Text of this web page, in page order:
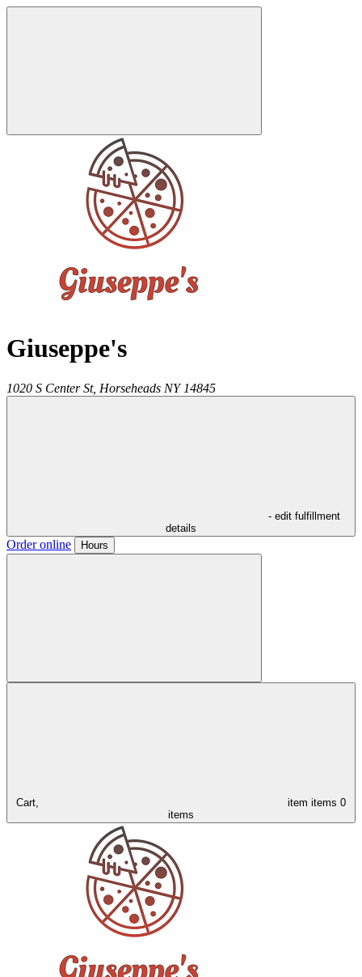
Giuseppe's
1020 S Center St, Horseheads NY 14845
- edit fulfillment
details
Order online Hours
Cart, item items 0
items